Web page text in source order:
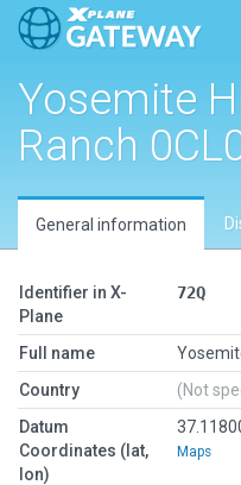
Yosemite
Ranch
General information
Identifier in X-
Plane
72Q
Full name
Country
(Not
Datum
Coordinates (lat,
lon)
Maps